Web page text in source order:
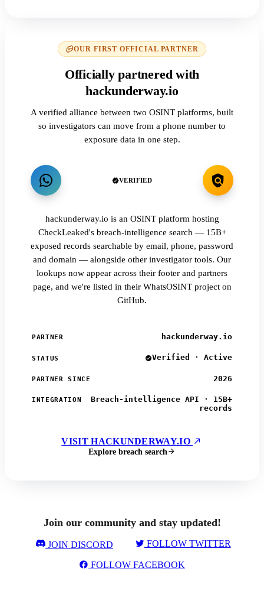
OUR FIRST OFFICIAL PARTNER
Officially partnered with
hackunderway.io
A verified alliance between two OSINT platforms, built
so investigators can move from a phone number to
exposure data in one step.
VERIFIED
hackunderway.io is an OSINT platform hosting
CheckLeaked's breach-intelligence search — 15B+
exposed records searchable by email, phone, password
and domain — alongside other investigator tools. Our
lookups now appear across their footer and partners
page, and we're listed in their WhatsOSINT project on
GitHub.
PARTNER hackunderway.io
STATUS Verified · Active
PARTNER SINCE 2026
INTEGRATION
Breach-intelligence API · 15B+
records
VISIT HACKUNDERWAY.IO
Explore breach search
Join our community and stay updated!
JOIN DISCORD FOLLOW TWITTER
FOLLOW FACEBOOK